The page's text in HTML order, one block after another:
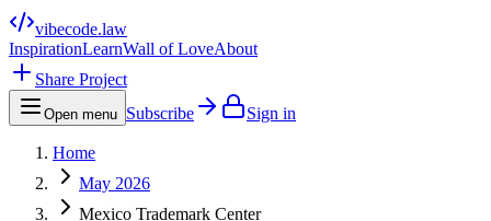
vibecode.law
InspirationLearnWall of LoveAbout
Share Project
Open menu Subscribe Sign in
Home
May 2026
Mexico Trademark Center